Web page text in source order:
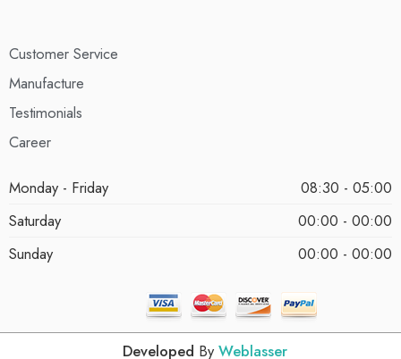
Customer Service
Manufacture
Testimonials
Career
Monday - Friday
08:30 - 05:00
Saturday
00:00 - 00:00
Sunday
00:00 - 00:00
Developed By Weblasser